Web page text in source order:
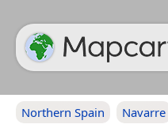
Northern Spain Navarre